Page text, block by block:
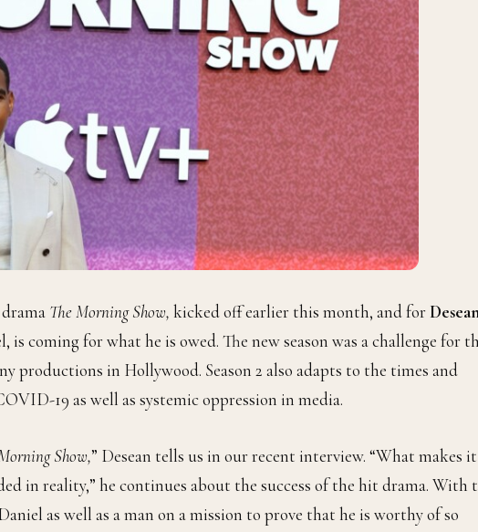
The Morning Show, kicked off earlier this month, and for
is coming for what he is owed. The new season was a challenge for
productions in Hollywood. Season 2 also adapts to the times and
19 as well as systemic oppression in media.
Show,” Desean tells us in our recent interview. “What makes it
in reality,” he continues about the success of the hit drama. With
as well as a man on a mission to prove that he is worthy of so